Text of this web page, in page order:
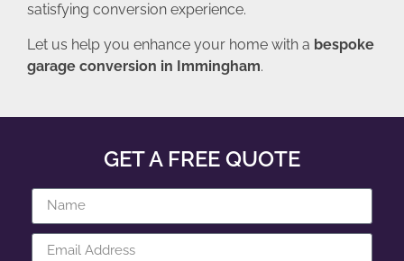
satisfying conversion experience.
Let us help you enhance your home with a bespoke
garage conversion in Immingham.
GET A FREE QUOTE